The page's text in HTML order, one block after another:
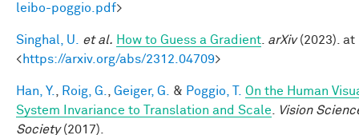
leibo-poggio.pdf>
Singhal, U. et al. How to Guess a Gradient arXiv(2023). at
<https://arxiv.org/abs/2312.04709>
Han, Y. Roig, G. Geiger, G. & Poggio, T.
On the Human
System Invariance to Translation and Scale
Vision
Society(2017).